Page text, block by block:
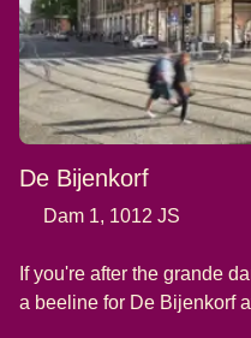
De Bijenkorf
Dam 1, 1012 JS
If you're after the grande
a beeline for De Bijenkorf